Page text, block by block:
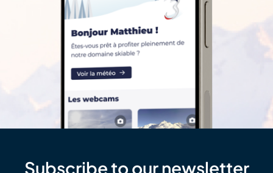
Subscribe to our newsletter